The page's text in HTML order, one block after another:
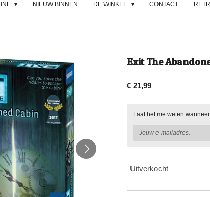
NIEUW BINNEN DE WINKEL CONTACT
Exit The
€ 21,99
Laat het me weten
Uitverkocht